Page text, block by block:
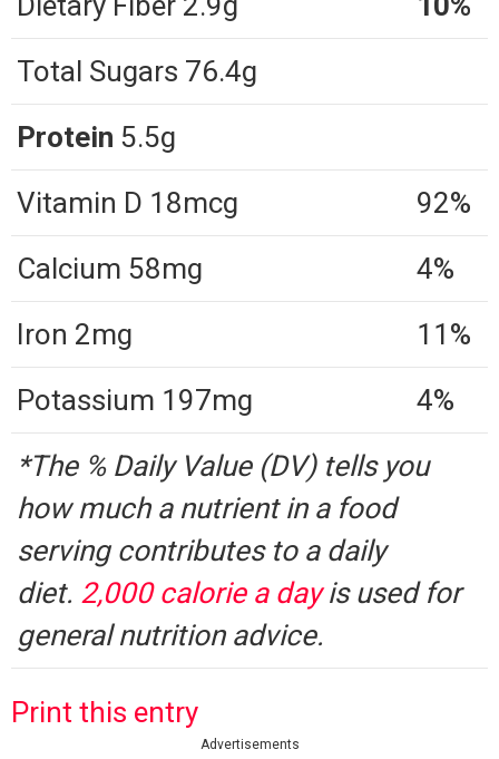
Total Sugars 76.4g
Protein 5.5g
Vitamin D 18mcg
92%
Calcium 58mg
4%
Iron 2mg
11%
Potassium 197mg
4%
*The % Daily Value (DV) tells you
how much a nutrient in a food
serving contributes to a daily
diet. 2,000 calorie a dayis used for
general nutrition advice.
Print this entry
Advertisements